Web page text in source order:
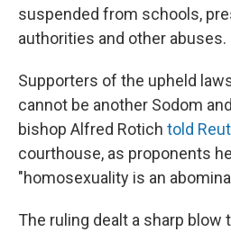
suspended from schools,
authorities and other abuses.
Supporters of the upheld
cannot be another Sodom
bishop Alfred Rotich told
courthouse, as proponents
"homosexuality is an
The ruling dealt a sharp blow